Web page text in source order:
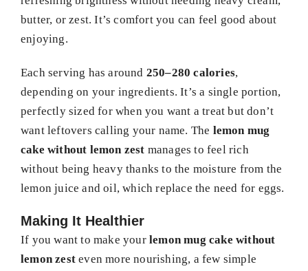
butter, or zest. It’s comfort you can feel good about
enjoying.
Each serving has around 250–280 calories,
depending on your ingredients. It’s a single portion,
perfectly sized for when you want a treat but don’t
want leftovers calling your name. The lemon mug
cake without lemon zest manages to feel rich
without being heavy thanks to the moisture from the
lemon juice and oil, which replace the need for eggs.
Making It Healthier
If you want to make your lemon mug cake without
lemon zest even more nourishing, a few simple